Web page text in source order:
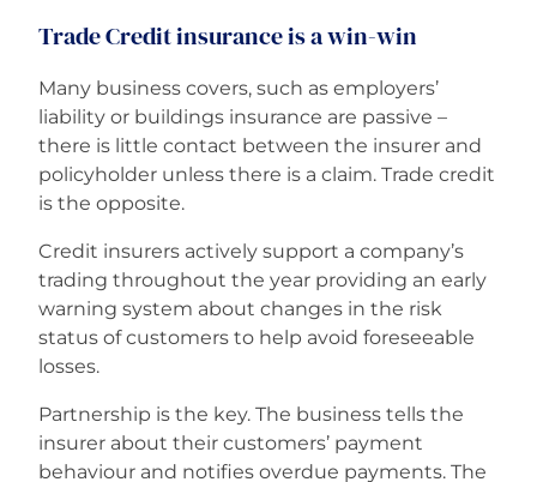
Trade Credit insurance is a win-win
Many business covers, such as employers’
liability or buildings insurance are passive –
there is little contact between the insurer and
policyholder unless there is a claim. Trade credit
is the opposite.
Credit insurers actively support a company’s
trading throughout the year providing an early
warning system about changes in the risk
status of customers to help avoid foreseeable
losses.
Partnership is the key. The business tells the
insurer about their customers’ payment
behaviour and notifies overdue payments. The